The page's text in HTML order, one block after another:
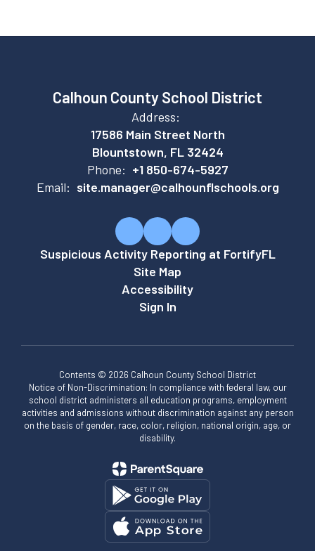
Calhoun County School District
Address:
17586 Main Street North
Blountstown, FL 32424
Phone: +1 850-674-5927
Email: site.manager@calhounflschools.org
Suspicious Activity Reporting at FortifyFL
Site Map
Accessibility
Sign In
Contents © 2026 Calhoun County School District
Notice of Non-Discrimination: In compliance with federal law, our
school district administers all education programs, employment
activities and admissions without discrimination against any person
on the basis of gender, race, color, religion, national origin, age, or
disability.